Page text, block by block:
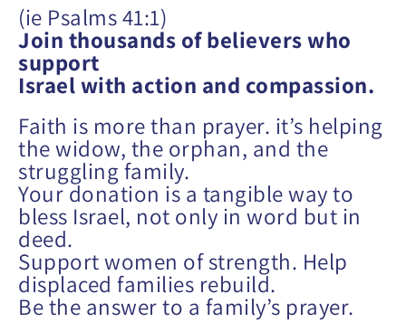
(ie Psalms 41:1)
Join thousands of believers who
support
Israel with action and compassion.
Faith is more than prayer. it’s helping
the widow, the orphan, and the
struggling family.
Your donation is a tangible way to
bless Israel, not only in word but in
deed.
Support women of strength. Help
displaced families rebuild.
Be the answer to a family’s prayer.